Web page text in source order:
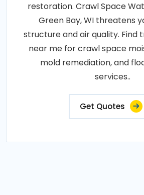
restoration. Crawl Space
Green Bay, WI threatens
structure and air quality. Find
near me for crawl space
mold remediation, and
services..
Get Quotes